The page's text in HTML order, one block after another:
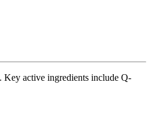
Key active ingredients include Q-